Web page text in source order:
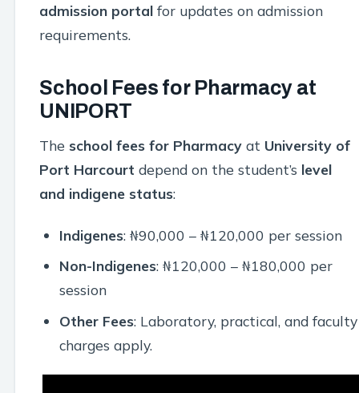
admission portal for updates on admission
requirements.
School Fees for Pharmacy at
UNIPORT
The school fees for Pharmacy at University of
Port Harcourt depend on the student’s level
and indigene status:
Indigenes: ₦90,000 – ₦120,000 per session
Non-Indigenes: ₦120,000 – ₦180,000 per
session
Other Fees: Laboratory, practical, and faculty
charges apply.